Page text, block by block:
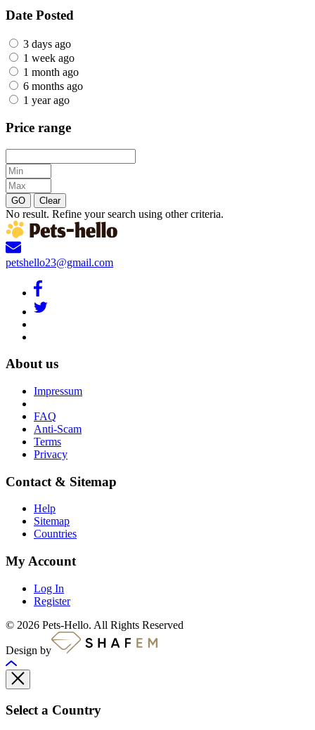
Date Posted
3 days ago
1 week ago
1 month ago
6 months ago
1 year ago
Price range
GO Clear
No result. Refine your search using other criteria.
petshello23@gmail.com
About us
Impressum
FAQ
Anti-Scam
Terms
Privacy
Contact & Sitemap
Help
Sitemap
Countries
My Account
Log In
Register
© 2026 Pets-Hello. All Rights Reserved
Design by
Select a Country